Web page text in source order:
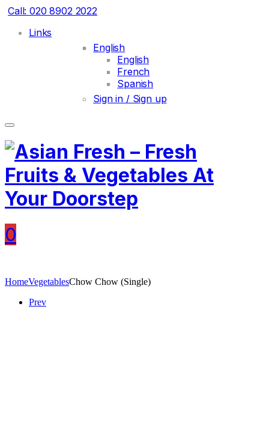
Call: 020 8902 2022
Links
English
English
French
Spanish
Sign in / Sign up
0
HomeVegetablesChow Chow (Single)
Prev